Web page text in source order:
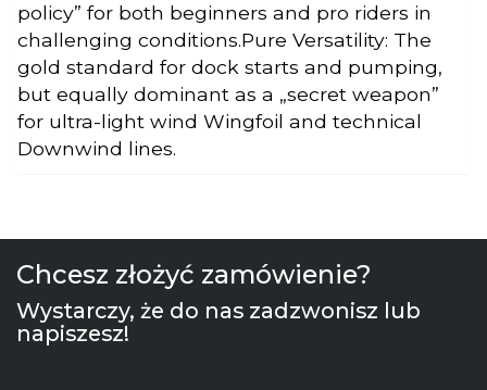
policy” for both beginners and pro riders in
challenging conditions.Pure Versatility: The
gold standard for dock starts and pumping,
but equally dominant as a „secret weapon”
for ultra-light wind Wingfoil and technical
Downwind lines.
Chcesz złożyć zamówienie?
Wystarczy, że do nas zadzwonisz lub
napiszesz!